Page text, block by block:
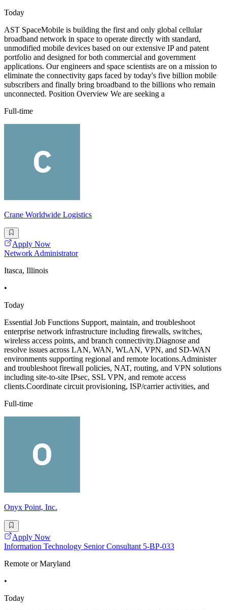
Today
AST SpaceMobile is building the first and only global cellular
broadband network in space to operate directly with standard,
unmodified mobile devices based on our extensive IP and patent
portfolio and designed for both commercial and government
applications. Our engineers and space scientists are on a mission to
eliminate the connectivity gaps faced by today's five billion mobile
subscribers and finally bring broadband to the billions who remain
unconnected. Position Overview We are seeking a
Full-time
Crane Worldwide Logistics
Apply Now
Network Administrator
Itasca, Illinois
•
Today
Essential Job Functions Support, maintain, and troubleshoot
enterprise network infrastructure including firewalls, switches,
wireless access points, and branch connectivity.Diagnose and
resolve issues across LAN, WAN, WLAN, VPN, and SD-WAN
environments supporting regional and remote locations.Administer
and troubleshoot firewall policies, NAT, routing, and VPN solutions
including site-to-site IPsec, SSL VPN, and remote access
clients.Coordinate circuit provisioning, ISP/carrier activities, and
Full-time
Onyx Point, Inc.
Apply Now
Information Technology Senior Consultant 5-BP-033
Remote or Maryland
•
Today